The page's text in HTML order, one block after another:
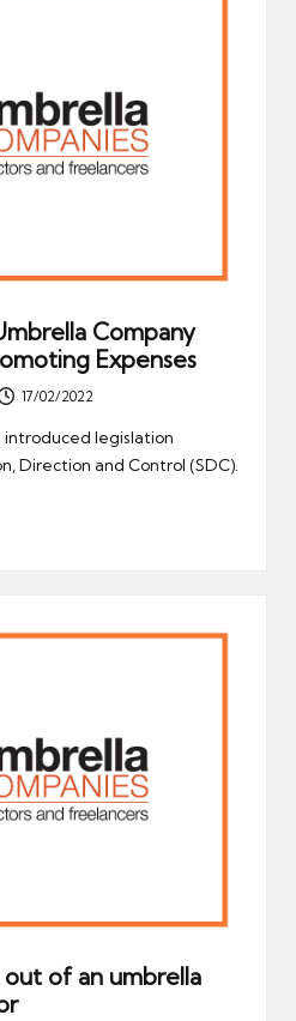
Company
Expenses
17/02/2022
introduced legislation
Direction and Control (SDC).
of an umbrella